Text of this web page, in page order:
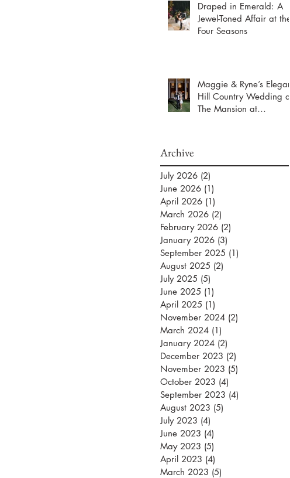
Draped in Emerald: A
Jewel-Toned Affair at the
Four Seasons
Maggie & Ryne’s Elegant
Hill Country Wedding at
The Mansion at
Archive
July 2026 (2)
June 2026 (1)
April 2026 (1)
March 2026 (2)
February 2026 (2)
January 2026 (3)
September 2025 (1)
August 2025 (2)
July 2025 (5)
June 2025 (1)
April 2025 (1)
November 2024 (2)
March 2024 (1)
January 2024 (2)
December 2023 (2)
November 2023 (5)
October 2023 (4)
September 2023 (4)
August 2023 (5)
July 2023 (4)
June 2023 (4)
May 2023 (5)
April 2023 (4)
March 2023 (5)